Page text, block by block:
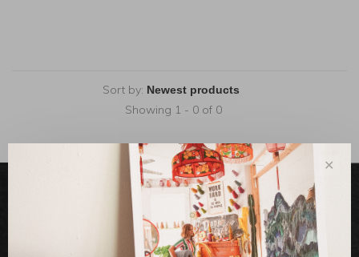
Sort by:
Showing 1 - 0 of 0
✕